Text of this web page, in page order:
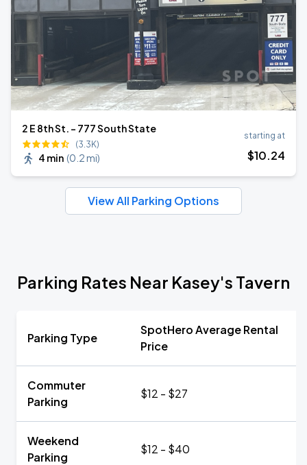
2 E 8th St. - 777 South State
(3.3K)
4 min (0.2 mi)
starting at
$10.24
View All Parking Options
Parking Rates Near Kasey's Tavern
Parking Type
SpotHero Average Rental
Price
Commuter
Parking
$12 - $27
Weekend
Parking
$12 - $40